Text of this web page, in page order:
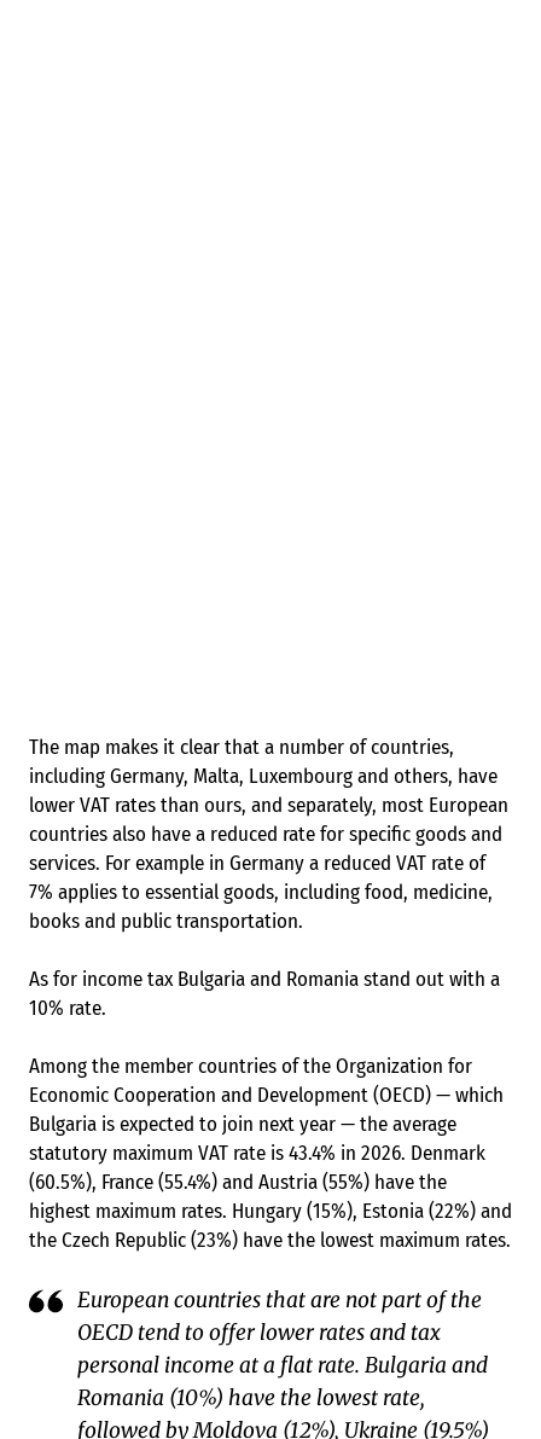
The map makes it clear that a number of countries,
including Germany, Malta, Luxembourg and others, have
lower VAT rates than ours, and separately, most European
countries also have a reduced rate for specific goods and
services. For example in Germany a reduced VAT rate of
7% applies to essential goods, including food, medicine,
books and public transportation.
As for income tax Bulgaria and Romania stand out with a
10% rate.
Among the member countries of the Organization for
Economic Cooperation and Development (OECD) — which
Bulgaria is expected to join next year — the average
statutory maximum VAT rate is 43.4% in 2026. Denmark
(60.5%), France (55.4%) and Austria (55%) have the
highest maximum rates. Hungary (15%), Estonia (22%) and
the Czech Republic (23%) have the lowest maximum rates.
European countries that are not part of the
OECD tend to offer lower rates and tax
personal income at a flat rate. Bulgaria and
Romania (10%) have the lowest rate,
followed by Moldova (12%), Ukraine (19.5%)